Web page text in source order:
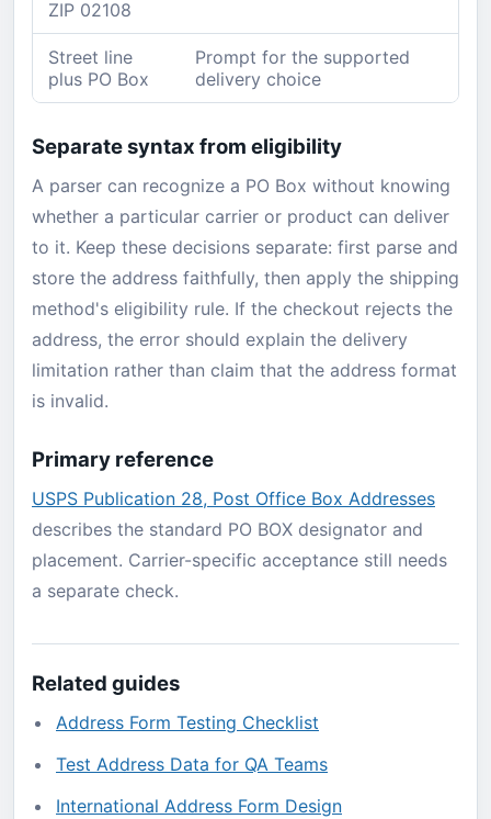
ZIP 02108
Street line
plus PO Box
Prompt for the supported
delivery choice
Separate syntax from eligibility
A parser can recognize a PO Box without knowing
whether a particular carrier or product can deliver
to it. Keep these decisions separate: first parse and
store the address faithfully, then apply the shipping
method's eligibility rule. If the checkout rejects the
address, the error should explain the delivery
limitation rather than claim that the address format
is invalid.
Primary reference
USPS Publication 28, Post Office Box Addresses
describes the standard PO BOX designator and
placement. Carrier-specific acceptance still needs
a separate check.
Related guides
Address Form Testing Checklist
Test Address Data for QA Teams
International Address Form Design